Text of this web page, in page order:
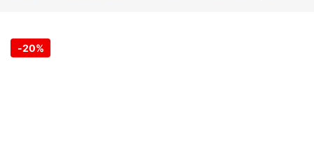
-20%